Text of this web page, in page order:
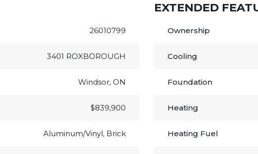
26010799
3401 ROXBOROUGH
Windsor, ON
$839,900
Aluminum/Vinyl, Brick
EXTENDED
Ownership
Cooling
Foundation
Heating
Heating Fuel